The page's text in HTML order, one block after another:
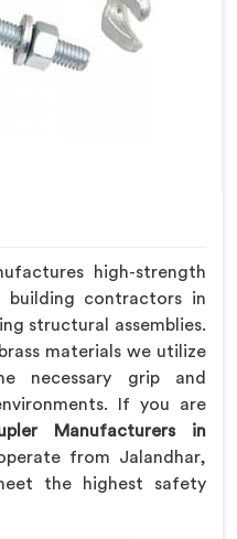
high-strength
building contractors in
structural assemblies.
materials we utilize
necessary grip and
If you are
Manufacturers in
from Jalandhar,
the highest safety